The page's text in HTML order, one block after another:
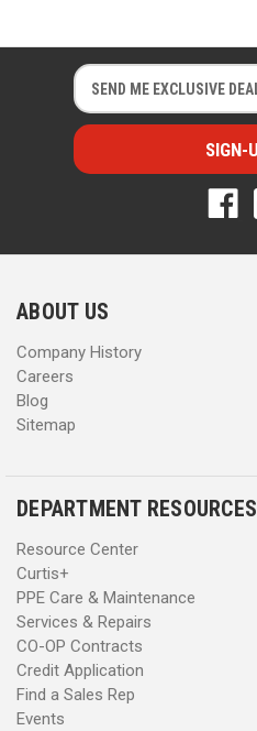
E
m
a
i
l
r
s
E
m
a
i
l
r
s
ABOUT US
Company History
Careers
Blog
Sitemap
DEPARTMENT RESOURCES
Resource Center
Curtis+
PPE Care & Maintenance
Services & Repairs
CO-OP Contracts
Credit Application
Find a Sales Rep
Events